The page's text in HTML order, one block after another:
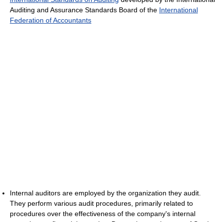
Auditing and Assurance Standards Board of the International
Federation of Accountants
Internal auditors are employed by the organization they audit.
They perform various audit procedures, primarily related to
procedures over the effectiveness of the company's internal